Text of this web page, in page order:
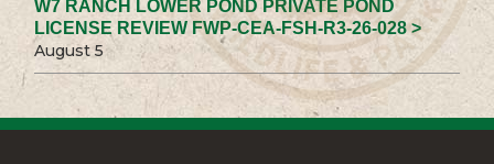
W7 RANCH LOWER POND PRIVATE POND
LICENSE REVIEW FWP-CEA-FSH-R3-26-028 >
August 5